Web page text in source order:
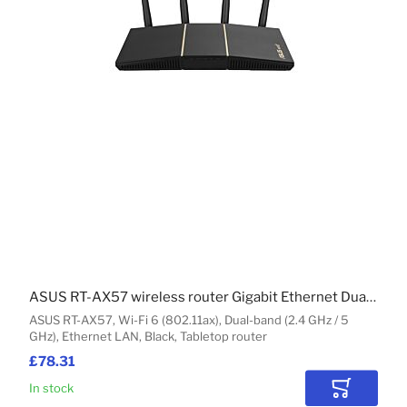
£78.31
ASUS RT-AX57, Wi-Fi 6 (802.11ax), Dual-band (2.4 GHz / 5
GHz), Ethernet LAN, Black, Tabletop router
ASUS RT-AX57 wireless router Gigabit Ethernet Dual-band (2.4 GHz / 5 GHz) Black
In stock Add to